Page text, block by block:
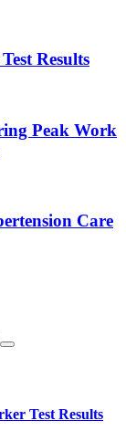
Results
Peak Work
Care
Test Results